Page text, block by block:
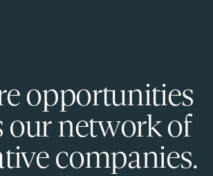
opportunities
our network of
companies.